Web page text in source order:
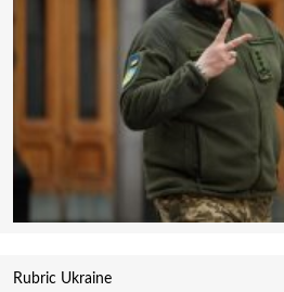
Rubric Ukraine